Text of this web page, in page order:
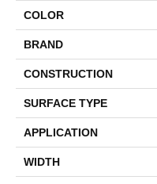
COLOR
BRAND
CONSTRUCTION
SURFACE TYPE
APPLICATION
WIDTH